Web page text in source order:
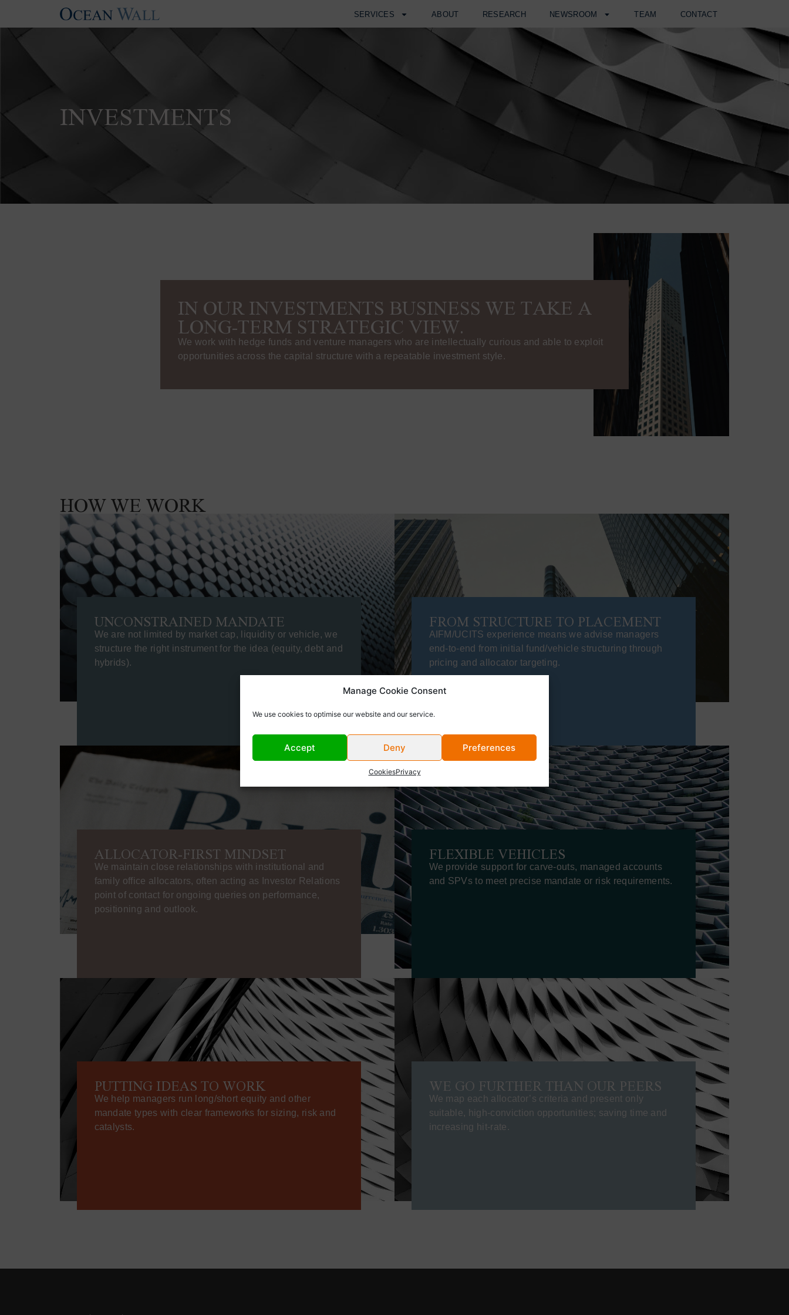
Manage Cookie Consent
We use cookies to optimise our website and our service.
Accept Deny Preferences
CookiesPrivacy
SERVICES ABOUT RESEARCH NEWSROOM TEAM CONTACT
INVESTMENTS
IN OUR INVESTMENTS BUSINESS WE TAKE A
LONG-TERM STRATEGIC VIEW.
We work with hedge funds and venture managers who are intellectually curious and able to exploit
opportunities across the capital structure with a repeatable investment style.
HOW WE WORK
UNCONSTRAINED MANDATE
We are not limited by market cap, liquidity or vehicle, we
structure the right instrument for the idea (equity, debt and
hybrids).
FROM STRUCTURE TO PLACEMENT
AIFM/UCITS experience means we advise managers
end-to-end from initial fund/vehicle structuring through
pricing and allocator targeting.
ALLOCATOR-FIRST MINDSET
We maintain close relationships with institutional and
family office allocators, often acting as Investor Relations
point of contact for ongoing queries on performance,
positioning and outlook.
FLEXIBLE VEHICLES
We provide support for carve-outs, managed accounts
and SPVs to meet precise mandate or risk requirements.
PUTTING IDEAS TO WORK
We help managers run long/short equity and other
mandate types with clear frameworks for sizing, risk and
catalysts.
WE GO FURTHER THAN OUR PEERS
We map each allocator’s criteria and present only
suitable, high-conviction opportunities; saving time and
increasing hit-rate.